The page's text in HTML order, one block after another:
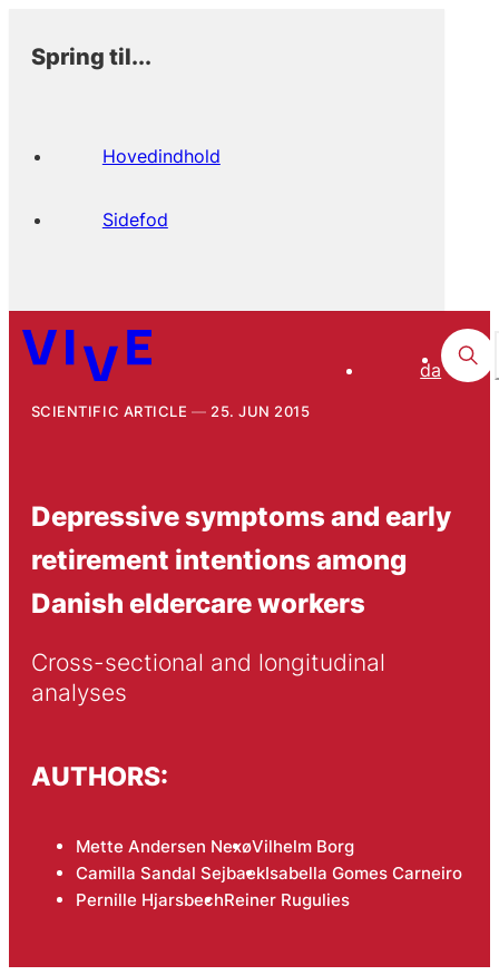
Spring til...
Hovedindhold
Sidefod
da
SCIENTIFIC ARTICLE 25. JUN 2015
Depressive symptoms and early
retirement intentions among
Danish eldercare workers
Cross-sectional and longitudinal
analyses
AUTHORS:
Mette Andersen NexøVilhelm Borg
Camilla Sandal SejbaekIsabella Gomes Carneiro
Pernille HjarsbechReiner Rugulies